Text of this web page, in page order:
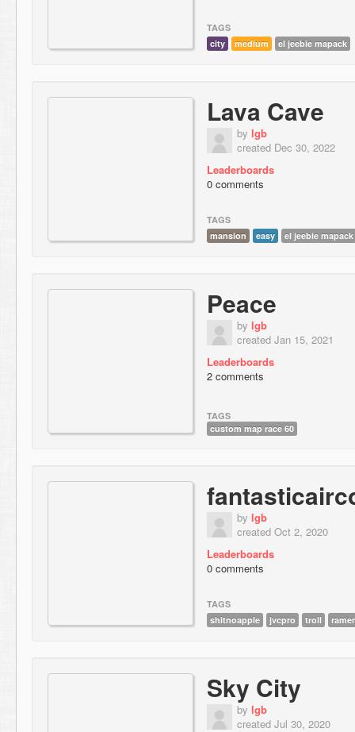
TAGS
city
medium el jeebie mapack
Lava Cave
by lgb
created Dec 30, 2022
Leaderboards
0 comments
TAGS
mansion
easy el jeebie mapack
Peace
by lgb
created Jan 15, 2021
Leaderboards
2 comments
TAGS
custom map race 60
by lgb
created Oct 2, 2020
Leaderboards
0 comments
TAGS
shitnoapple
jvcpro troll
Sky City
by lgb
created Jul 30, 2020